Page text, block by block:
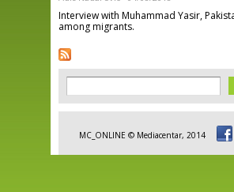
Interview with Muhammad Yasir,
among migrants.
Search form
Search
MC_ONLINE © Mediacentar, 2014